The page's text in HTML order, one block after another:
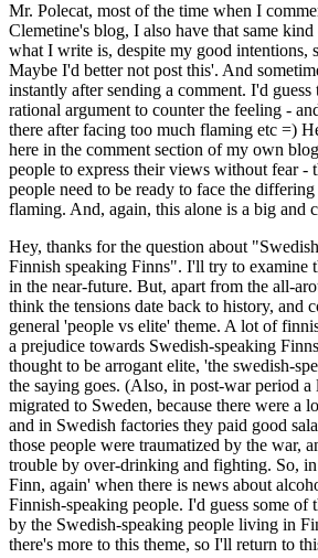
Mr. Polecat, most of the time when I
Clemetine's blog, I also have that same
what I write is, despite my good intentions,
Maybe I'd better not post this'. And
instantly after sending a comment. I'd guess
rational argument to counter the feeling -
there after facing too much flaming etc =)
here in the comment section of my own
people to express their views without fear -
people need to be ready to face the
flaming. And, again, this alone is a big and
Hey, thanks for the question about
Finnish speaking Finns". I'll try to examine
in the near-future. But, apart from the all-
think the tensions date back to history, and
general 'people vs elite' theme. A lot of
a prejudice towards Swedish-speaking
thought to be arrogant elite, 'the swedish-
the saying goes. (Also, in post-war period
migrated to Sweden, because there were a
and in Swedish factories they paid good
those people were traumatized by the war,
trouble by over-drinking and fighting. So,
Finn, again' when there is news about
Finnish-speaking people. I'd guess some of
by the Swedish-speaking people living in
there's more to this theme, so I'll return to